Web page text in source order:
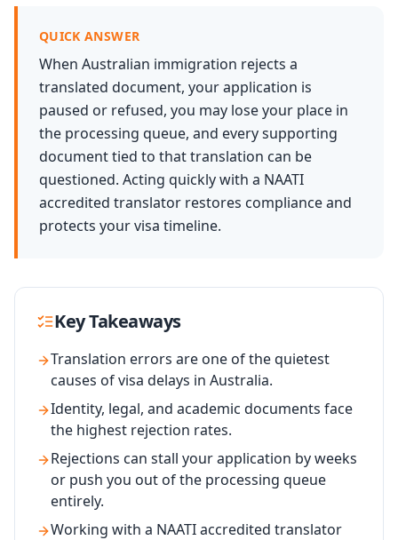
QUICK ANSWER
When Australian immigration rejects a
translated document, your application is
paused or refused, you may lose your place in
the processing queue, and every supporting
document tied to that translation can be
questioned. Acting quickly with a NAATI
accredited translator restores compliance and
protects your visa timeline.
Key Takeaways
Translation errors are one of the quietest
causes of visa delays in Australia.
Identity, legal, and academic documents face
the highest rejection rates.
Rejections can stall your application by weeks
or push you out of the processing queue
entirely.
Working with a NAATI accredited translator